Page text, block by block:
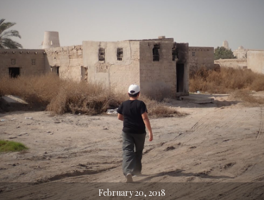
February 20, 2018